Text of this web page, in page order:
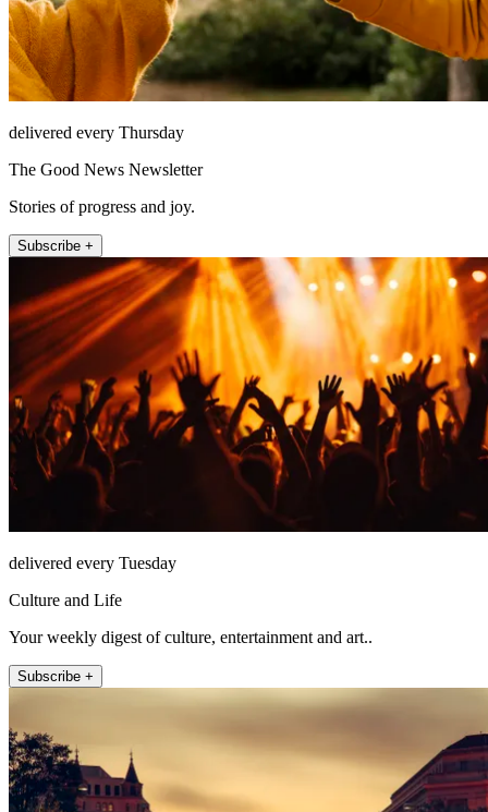
delivered every Thursday
The Good News Newsletter
Stories of progress and joy.
Subscribe +
delivered every Tuesday
Culture and Life
Your weekly digest of culture, entertainment and art..
Subscribe +